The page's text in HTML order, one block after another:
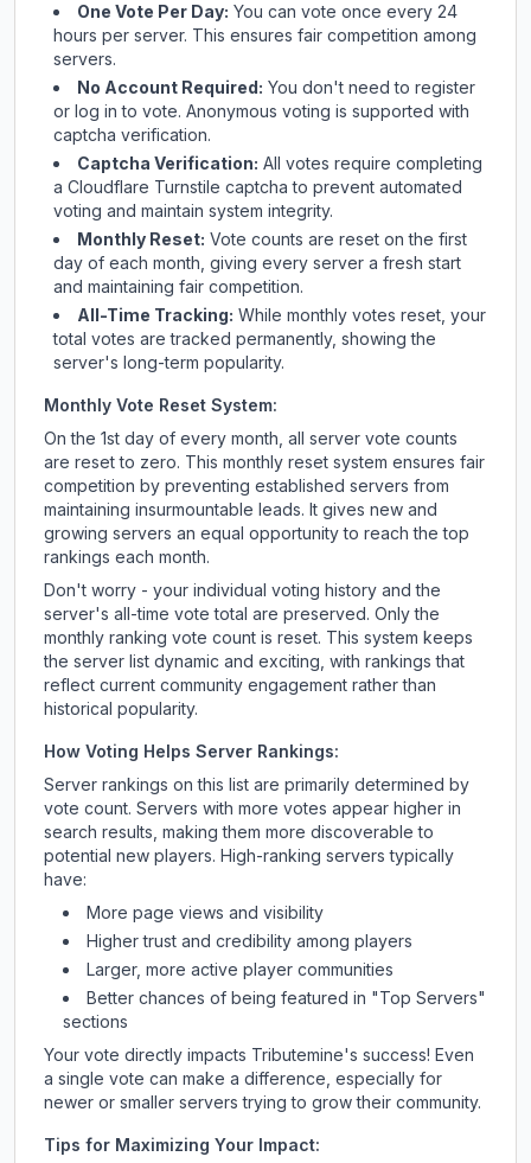
One Vote Per Day: You can vote once every 24
hours per server. This ensures fair competition among
servers.
No Account Required: You don't need to register
or log in to vote. Anonymous voting is supported with
captcha verification.
Captcha Verification: All votes require completing
a Cloudflare Turnstile captcha to prevent automated
voting and maintain system integrity.
Monthly Reset: Vote counts are reset on the first
day of each month, giving every server a fresh start
and maintaining fair competition.
All-Time Tracking: While monthly votes reset, your
total votes are tracked permanently, showing the
server's long-term popularity.
Monthly Vote Reset System:
On the 1st day of every month, all server vote counts
are reset to zero. This monthly reset system ensures fair
competition by preventing established servers from
maintaining insurmountable leads. It gives new and
growing servers an equal opportunity to reach the top
rankings each month.
Don't worry - your individual voting history and the
server's all-time vote total are preserved. Only the
monthly ranking vote count is reset. This system keeps
the server list dynamic and exciting, with rankings that
reflect current community engagement rather than
historical popularity.
How Voting Helps Server Rankings:
Server rankings on this list are primarily determined by
vote count. Servers with more votes appear higher in
search results, making them more discoverable to
potential new players. High-ranking servers typically
have:
More page views and visibility
Higher trust and credibility among players
Larger, more active player communities
Better chances of being featured in "Top Servers"
sections
Your vote directly impacts Tributemine's success! Even
a single vote can make a difference, especially for
newer or smaller servers trying to grow their community.
Tips for Maximizing Your Impact: